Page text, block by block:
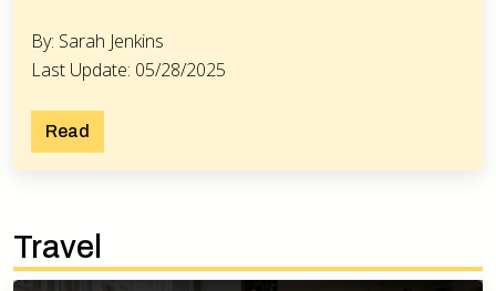
By: Sarah Jenkins
Last Update: 05/28/2025
Read
Travel